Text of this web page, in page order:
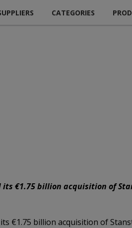
CATEGORIES
€1.75 billion acquisition of
€1.75 billion acquisition of